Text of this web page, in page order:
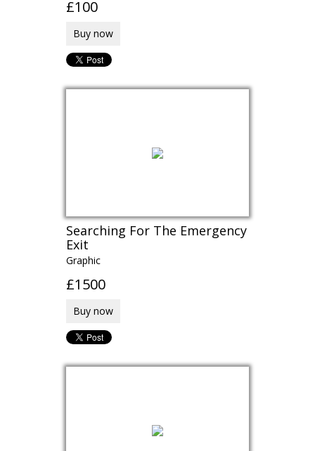
£100
Buy now
Searching For The Emergency
Exit
Graphic
£1500
Buy now